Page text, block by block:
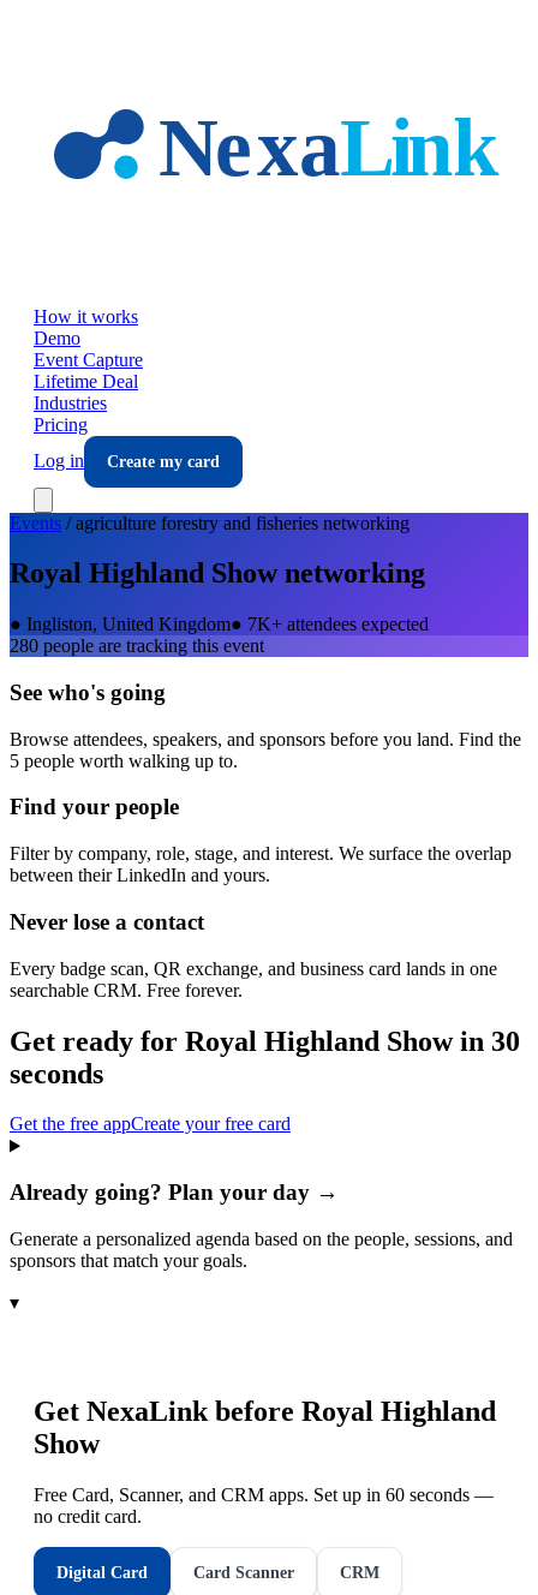
How it works
Demo
Event Capture
Lifetime Deal
Industries
Pricing
Log in
Create my card
Events /agriculture forestry and fisheries networking
Royal Highland Shownetworking
● Ingliston, United Kingdom● 7K+ attendees expected
280 people are tracking this event
See who's going
Browse attendees, speakers, and sponsors before you land. Find the
5 people worth walking up to.
Find your people
Filter by company, role, stage, and interest. We surface the overlap
between their LinkedIn and yours.
Never lose a contact
Every badge scan, QR exchange, and business card lands in one
searchable CRM. Free forever.
Get ready for Royal Highland Showin 30
seconds
Get the free appCreate your free card
Already going? Plan your day →
Generate a personalized agenda based on the people, sessions, and
sponsors that match your goals.
▾
Get NexaLink before Royal Highland
Show
Free Card, Scanner, and CRM apps. Set up in 60 seconds —
no credit card.
Digital Card Card Scanner CRM